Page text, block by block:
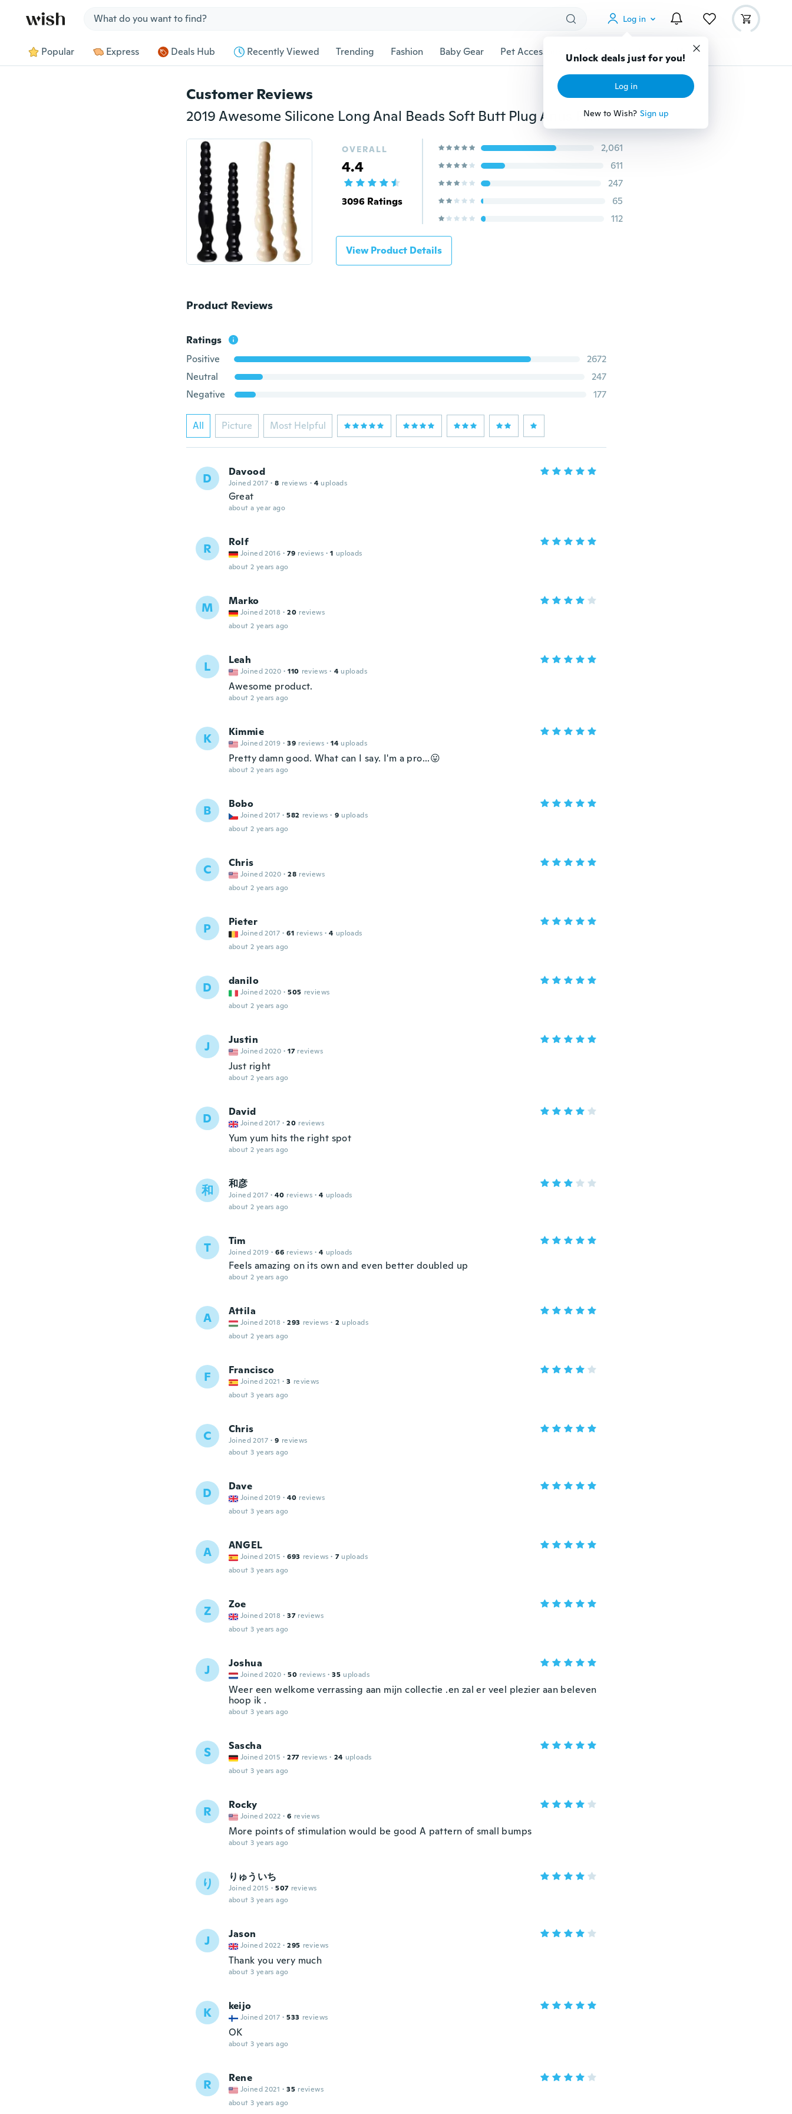
Log in
Unlock deals just for you!
Log in
New to Wish? Sign up
Popular Express Deals Hub Recently Viewed Trending Fashion Baby Gear Pet Accessories Gadgets Tools More
Customer Reviews
2019 Awesome Silicone Long Anal Beads Soft Butt Plug Anus Prostate Vagina Stimulator Massager For Men Women Gay Lesbian
OVERALL
4.4
3096 Ratings
2,061
611
247
65
112
View Product Details
Product Reviews
Ratings
Positive
2672
Neutral
247
Negative
177
All Picture Most Helpful
D Davood
Joined 2017 · 8 reviews · 4 uploads
Great
about a year ago
R Rolf
Joined 2016 · 79 reviews · 1 uploads
about 2 years ago
M Marko
Joined 2018 · 20 reviews
about 2 years ago
L Leah
Joined 2020 · 110 reviews · 4 uploads
Awesome product.
about 2 years ago
K Kimmie
Joined 2019 · 39 reviews · 14 uploads
Pretty damn good. What can I say. I'm a pro...😛
about 2 years ago
B Bobo
Joined 2017 · 582 reviews · 9 uploads
about 2 years ago
C Chris
Joined 2020 · 28 reviews
about 2 years ago
P Pieter
Joined 2017 · 61 reviews · 4 uploads
about 2 years ago
D danilo
Joined 2020 · 505 reviews
about 2 years ago
J Justin
Joined 2020 · 17 reviews
Just right
about 2 years ago
D David
Joined 2017 · 20 reviews
Yum yum hits the right spot
about 2 years ago
和 和彦
Joined 2017 · 40 reviews · 4 uploads
about 2 years ago
T Tim
Joined 2019 · 66 reviews · 4 uploads
Feels amazing on its own and even better doubled up
about 2 years ago
A Attila
Joined 2018 · 293 reviews · 2 uploads
about 2 years ago
F Francisco
Joined 2021 · 3 reviews
about 3 years ago
C Chris
Joined 2017 · 9 reviews
about 3 years ago
D Dave
Joined 2019 · 40 reviews
about 3 years ago
A ANGEL
Joined 2015 · 693 reviews · 7 uploads
about 3 years ago
Z Zoe
Joined 2018 · 37 reviews
about 3 years ago
J Joshua
Joined 2020 · 50 reviews · 35 uploads
Weer een welkome verrassing aan mijn collectie .en zal er veel plezier aan beleven
hoop ik .
about 3 years ago
S Sascha
Joined 2015 · 277 reviews · 24 uploads
about 3 years ago
R Rocky
Joined 2022 · 6 reviews
More points of stimulation would be good A pattern of small bumps
about 3 years ago
り りゅういち
Joined 2015 · 507 reviews
about 3 years ago
J Jason
Joined 2022 · 295 reviews
Thank you very much
about 3 years ago
K keijo
Joined 2017 · 533 reviews
OK
about 3 years ago
R Rene
Joined 2021 · 35 reviews
about 3 years ago